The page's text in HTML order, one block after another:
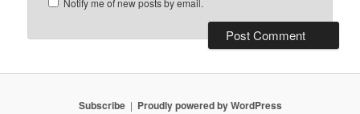
Subscribe Proudly powered by WordPress